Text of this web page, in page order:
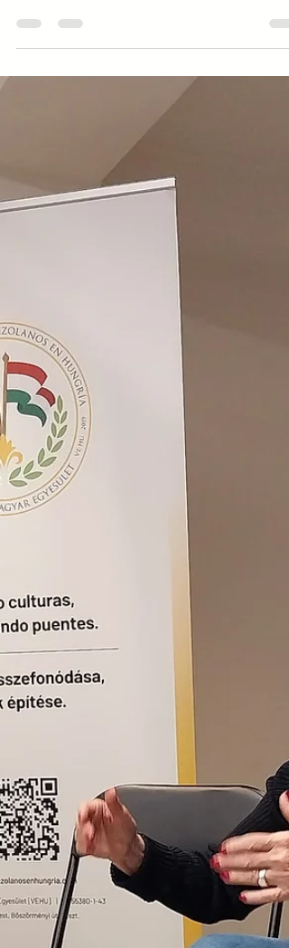
our community, events, and culture. Every
contribution counts and strengthens the